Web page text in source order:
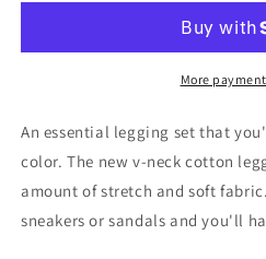
Set
Colors
Legging
Set
Colors
More
An essential legging set that
color. The new v-neck cotton
amount of stretch and soft
sneakers or sandals and you'll